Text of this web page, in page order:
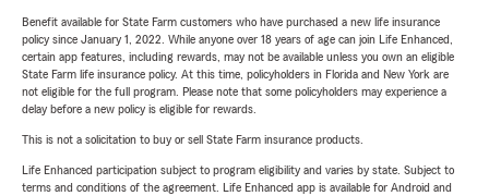
Benefit available for State Farm customers who have purchased a new life insurance
policy since January 1, 2022. While anyone over 18 years of age can join Life Enhanced,
certain app features, including rewards, may not be available unless you own an eligible
State Farm life insurance policy. At this time, policyholders in Florida and New York are
not eligible for the full program. Please note that some policyholders may experience a
delay before a new policy is eligible for rewards.
This is not a solicitation to buy or sell State Farm insurance products.
Life Enhanced participation subject to program eligibility and varies by state. Subject to
terms and conditions of the agreement. Life Enhanced app is available for Android and